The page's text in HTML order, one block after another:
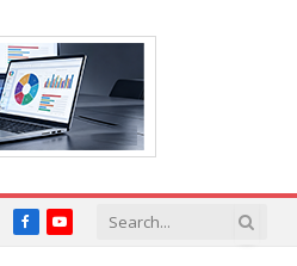
FacebookYouTube